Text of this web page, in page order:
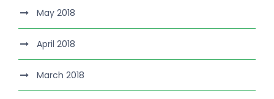
May 2018
April 2018
March 2018